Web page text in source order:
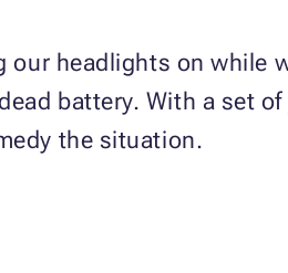
our headlights on while
battery. With a set
the situation.